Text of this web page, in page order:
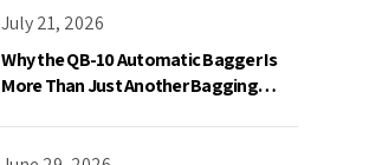
July 21, 2026
Why the QB-10 Automatic Bagger Is
More Than Just Another Bagging